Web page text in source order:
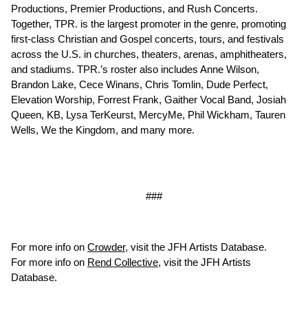
Productions, Premier Productions, and Rush Concerts.
Together, TPR. is the largest promoter in the genre, promoting
first-class Christian and Gospel concerts, tours, and festivals
across the U.S. in churches, theaters, arenas, amphitheaters,
and stadiums. TPR.’s roster also includes Anne Wilson,
Brandon Lake, Cece Winans, Chris Tomlin, Dude Perfect,
Elevation Worship, Forrest Frank, Gaither Vocal Band, Josiah
Queen, KB, Lysa TerKeurst, MercyMe, Phil Wickham, Tauren
Wells, We the Kingdom, and many more.
###
For more info on Crowder, visit the JFH Artists Database.
For more info on Rend Collective, visit the JFH Artists
Database.